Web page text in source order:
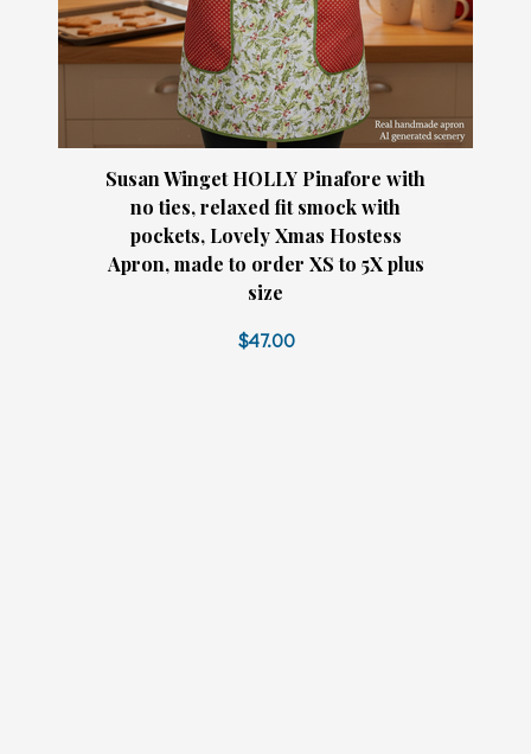
Susan Winget HOLLY Pinafore with
no ties, relaxed fit smock with
pockets, Lovely Xmas Hostess
Apron, made to order XS to 5X plus
size
$47.00